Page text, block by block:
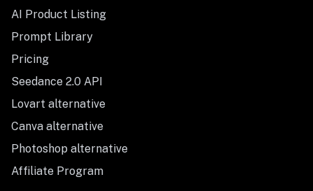
AI Product Listing
Prompt Library
Pricing
Seedance 2.0 API
Lovart alternative
Canva alternative
Photoshop alternative
Affiliate Program